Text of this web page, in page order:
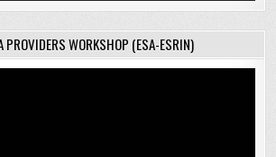
PROVIDERS WORKSHOP (ESA-ESRIN)